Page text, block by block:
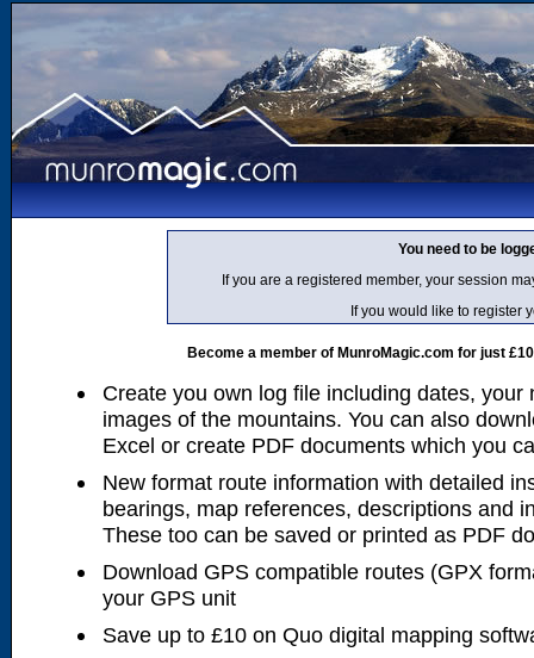
You need to be
If you are a registered member, your session
If you would like to register
Become a member of MunroMagic.com for just
Create you own log file including dates, your
images of the mountains. You can also
Excel or create PDF documents which you
New format route information with detailed
bearings, map references, descriptions and
These too can be saved or printed as PDF
Download GPS compatible routes (GPX
your GPS unit
Save up to £10 on Quo digital mapping